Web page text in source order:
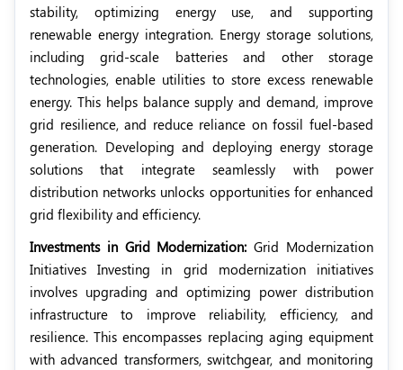
stability, optimizing energy use, and supporting
renewable energy integration. Energy storage solutions,
including grid-scale batteries and other storage
technologies, enable utilities to store excess renewable
energy. This helps balance supply and demand, improve
grid resilience, and reduce reliance on fossil fuel-based
generation. Developing and deploying energy storage
solutions that integrate seamlessly with power
distribution networks unlocks opportunities for enhanced
grid flexibility and efficiency.
Investments in Grid Modernization:Grid Modernization
Initiatives Investing in grid modernization initiatives
involves upgrading and optimizing power distribution
infrastructure to improve reliability, efficiency, and
resilience. This encompasses replacing aging equipment
with advanced transformers, switchgear, and monitoring